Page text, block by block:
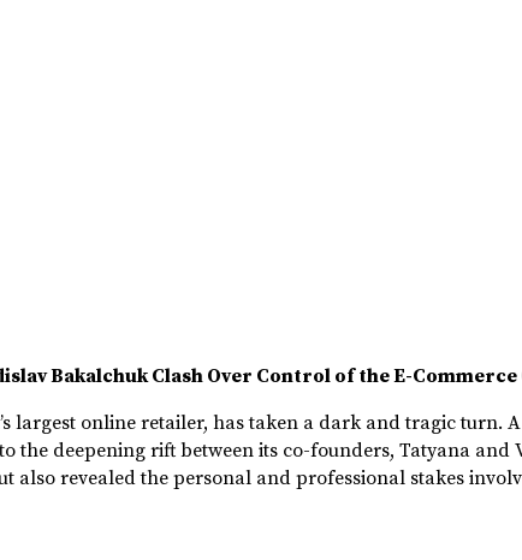
Bakalchuk Clash Over Control of the E-Commerce
online retailer, has taken a dark and tragic turn.
the deepening rift between its co-founders, Tatyana
revealed the personal and professional stakes